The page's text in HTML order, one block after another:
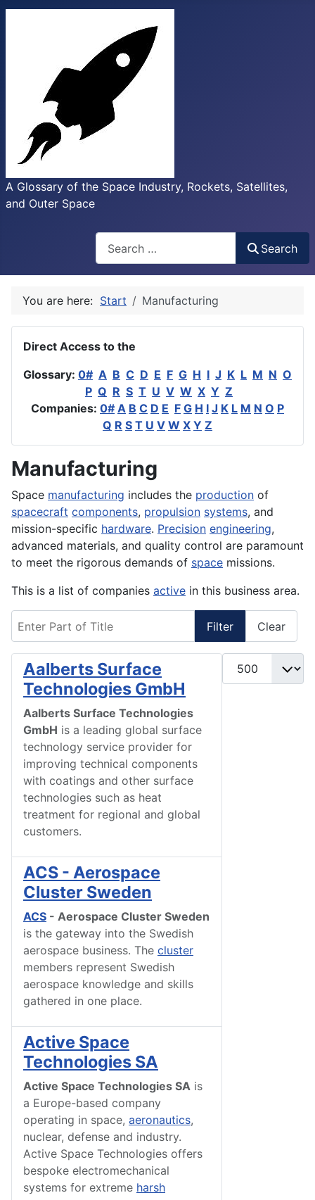
A Glossary of the Space Industry, Rockets, Satellites,
and Outer Space
Search
You are here: Start Manufacturing
Direct Access to the
Glossary: 0# A B C D E F G H I J K L M N O
P Q R S T U V W X Y Z
Companies: 0# A B C D E F G H I J K L M N O P
Q R S T U V W X Y Z
Manufacturing
Space manufacturing includes the production of
spacecraft components, propulsion systems, and
mission-specific hardware. Precision engineering,
advanced materials, and quality control are paramount
to meet the rigorous demands of space missions.
This is a list of companies active in this business area.
Filter Clear
Display #
Aalberts Surface
Technologies GmbH
Aalberts Surface Technologies
GmbH is a leading global surface
technology service provider for
improving technical components
with coatings and other surface
technologies such as heat
treatment for regional and global
customers.
ACS - Aerospace
Cluster Sweden
ACS - Aerospace Cluster Sweden
is the gateway into the Swedish
aerospace business. The cluster
members represent Swedish
aerospace knowledge and skills
gathered in one place.
Active Space
Technologies SA
Active Space Technologies SA is
a Europe-based company
operating in space, aeronautics,
nuclear, defense and industry.
Active Space Technologies offers
bespoke electromechanical
systems for extreme harsh